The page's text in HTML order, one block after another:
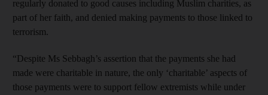
regularly donated to good causes including Muslim charities, as
part of her faith, and denied making payments to those linked to
terrorism.
“Despite Ms Sebbagh’s assertion that the payments she had
made were charitable in nature, the only ‘charitable’ aspects of
those payments were to support fellow extremists while under